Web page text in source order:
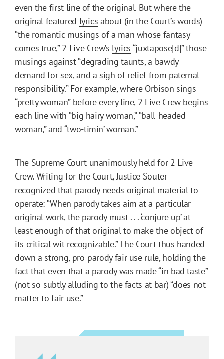
even the first line of the original. But where the
original featured lyrics about (in the Court’s words)
“the romantic musings of a man whose fantasy
comes true,” 2 Live Crew’s lyrics “juxtapose[d]” those
musings against “degrading taunts, a bawdy
demand for sex, and a sigh of relief from paternal
responsibility.” For example, where Orbison sings
“pretty woman” before every line, 2 Live Crew begins
each line with “big hairy woman,” “ball-headed
woman,” and “two-timin’ woman.”
The Supreme Court unanimously held for 2 Live
Crew. Writing for the Court, Justice Souter
recognized that parody needs original material to
operate: “When parody takes aim at a particular
original work, the parody must . . . ‘conjure up’ at
least enough of that original to make the object of
its critical wit recognizable.” The Court thus handed
down a strong, pro-parody fair use rule, holding the
fact that even that a parody was made “in bad taste”
(not-so-subtly alluding to the facts at bar) “does not
matter to fair use.”